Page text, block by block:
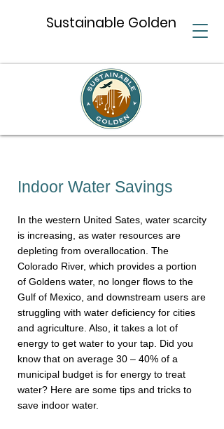
Sustainable Golden
Indoor Water Savings
In the western United Sates, water scarcity
is increasing, as water resources are
depleting from overallocation. The
Colorado River, which provides a portion
of Goldens water, no longer flows to the
Gulf of Mexico, and downstream users are
struggling with water deficiency for cities
and agriculture. Also, it takes a lot of
energy to get water to your tap. Did you
know that on average 30 – 40% of a
municipal budget is for energy to treat
water? Here are some tips and tricks to
save indoor water.